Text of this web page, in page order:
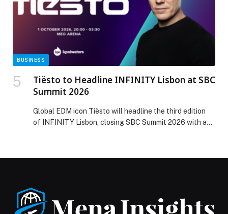
Free Tennis Championships appeared first on Web-
Release.
BUSINESS
Tiësto to Headline INFINITY Lisbon at SBC
Summit 2026
Global EDM icon Tiësto will headline the third edition
of INFINITY Lisbon, closing SBC Summit 2026 with a